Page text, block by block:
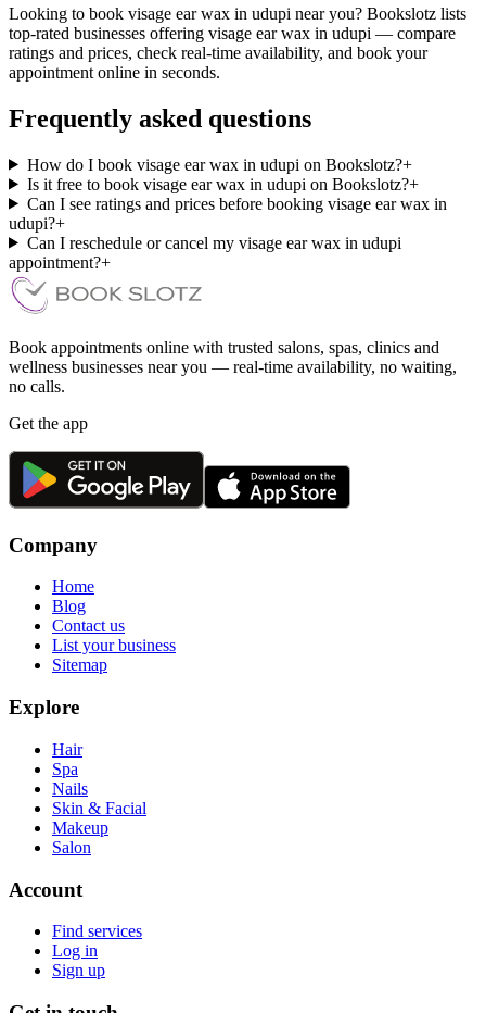
Looking to book visage ear wax in udupi near you? Bookslotz lists
top-rated businesses offering visage ear wax in udupi — compare
ratings and prices, check real-time availability, and book your
appointment online in seconds.
Frequently asked questions
How do I book visage ear wax in udupi on Bookslotz?+
Is it free to book visage ear wax in udupi on Bookslotz?+
Can I see ratings and prices before booking visage ear wax in
udupi?+
Can I reschedule or cancel my visage ear wax in udupi
appointment?+
Book appointments online with trusted salons, spas, clinics and
wellness businesses near you — real-time availability, no waiting,
no calls.
Get the app
Company
Home
Blog
Contact us
List your business
Sitemap
Explore
Hair
Spa
Nails
Skin & Facial
Makeup
Salon
Account
Find services
Log in
Sign up